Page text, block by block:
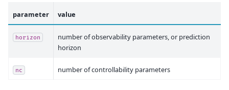
parameter value
horizon
number of observability parameters, or prediction
horizon
nc number of controllability parameters